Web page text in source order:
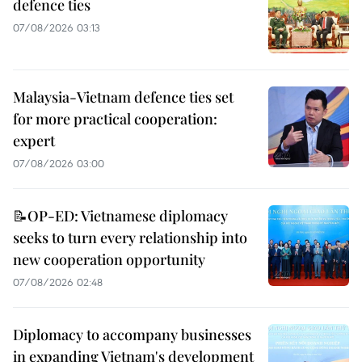
defence ties
07/08/2026 03:13
Malaysia-Vietnam defence ties set
for more practical cooperation:
expert
07/08/2026 03:00
📝OP-ED: Vietnamese diplomacy
seeks to turn every relationship into
new cooperation opportunity
07/08/2026 02:48
Diplomacy to accompany businesses
in expanding Vietnam's development